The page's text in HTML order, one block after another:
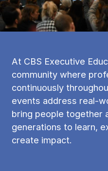
At CBS Executive
community where
continuously
events address real-
bring people together
generations to learn,
create impact.